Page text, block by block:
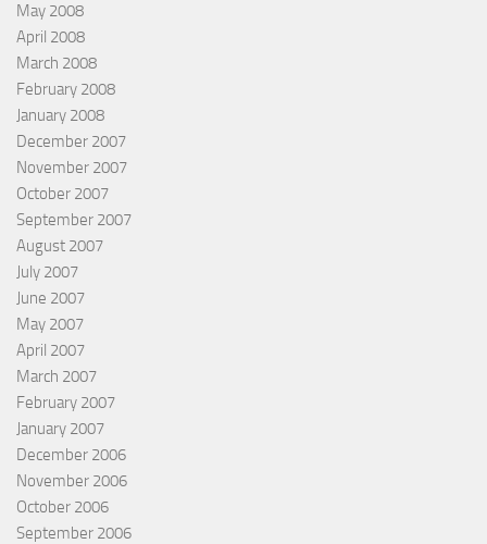
May 2008
April 2008
March 2008
February 2008
January 2008
December 2007
November 2007
October 2007
September 2007
August 2007
July 2007
June 2007
May 2007
April 2007
March 2007
February 2007
January 2007
December 2006
November 2006
October 2006
September 2006